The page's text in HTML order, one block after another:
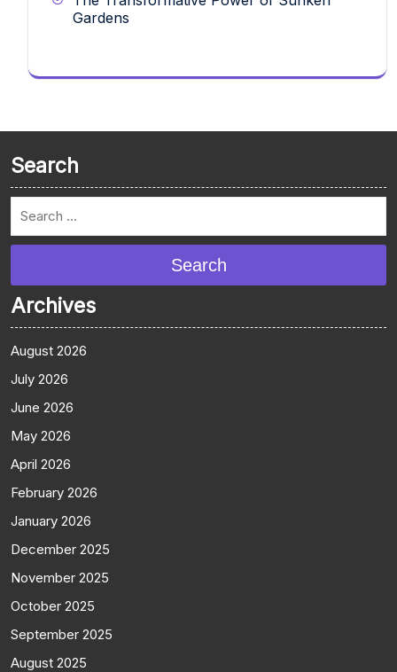
Gardens
Search
Search
Archives
August 2026
July 2026
June 2026
May 2026
April 2026
February 2026
January 2026
December 2025
November 2025
October 2025
September 2025
August 2025